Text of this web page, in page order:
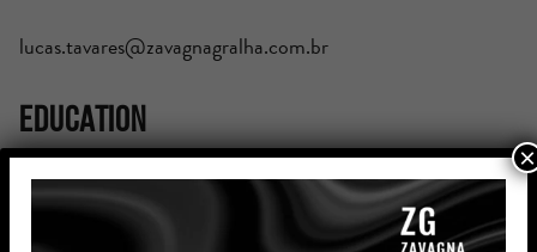
lucas.tavares@zavagnagralha.com.br
Education
Graduated in Law from Pontifícia Universidade Católica
do Rio Grande do
×